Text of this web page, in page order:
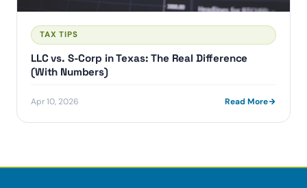
TAX TIPS
LLC vs. S-Corp in Texas: The Real Difference
(With Numbers)
Apr 10, 2026 Read More